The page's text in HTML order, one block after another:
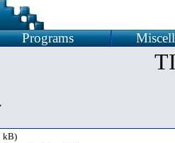
Programs
kB)